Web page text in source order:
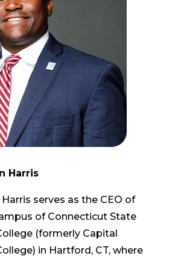
Harris
Harris serves as the CEO of
of Connecticut State
(formerly Capital
in Hartford, CT, where